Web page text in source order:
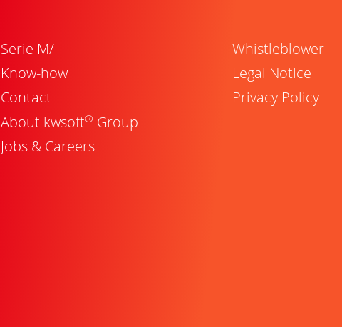
Serie M/
Know-how
Contact
About kwsoft® Group
Jobs & Careers
Whistleblower
Legal Notice
Privacy Policy